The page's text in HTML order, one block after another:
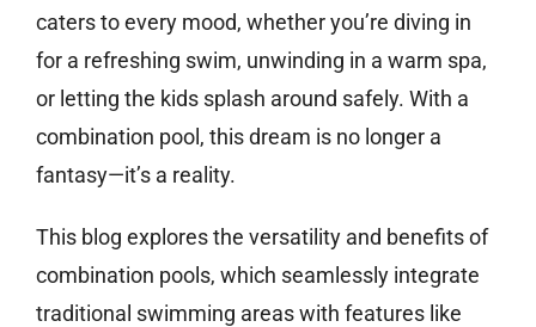
caters to every mood, whether you’re diving in
for a refreshing swim, unwinding in a warm spa,
or letting the kids splash around safely. With a
combination pool, this dream is no longer a
fantasy—it’s a reality.
This blog explores the versatility and benefits of
combination pools, which seamlessly integrate
traditional swimming areas with features like